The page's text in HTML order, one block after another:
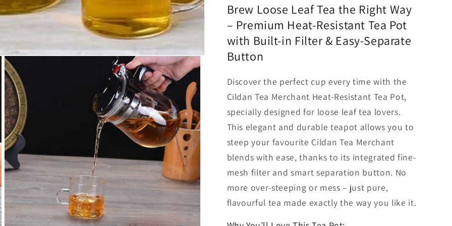
Merchant Merchant
Brew Loose Leaf Tea the Right Way
– Premium Heat-Resistant Tea Pot
with Built-in Filter & Easy-Separate
Button
Discover the perfect cup every time with the
Cildan Tea Merchant Heat-Resistant Tea Pot,
specially designed for loose leaf tea lovers.
This elegant and durable teapot allows you to
steep your favourite Cildan Tea Merchant
blends with ease, thanks to its integrated fine-
mesh filter and smart separation button. No
more over-steeping or mess – just pure,
flavourful tea made exactly the way you like it.